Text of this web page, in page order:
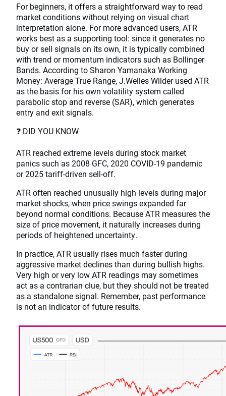
For beginners, it offers a straightforward way to read
market conditions without relying on visual chart
interpretation alone. For more advanced users, ATR
works best as a supporting tool: since it generates no
buy or sell signals on its own, it is typically combined
with trend or momentum indicators such as Bollinger
Bands. According to Sharon Yamanaka Working
Money: Average True Range, J.Welles Wilder used ATR
as the basis for his own volatility system called
parabolic stop and reverse (SAR), which generates
entry and exit signals.
❓ DID YOU KNOW
ATR reached extreme levels during stock market
panics such as 2008 GFC, 2020 COVID-19 pandemic
or 2025 tariff-driven sell-off.
ATR often reached unusually high levels during major
market shocks, when price swings expanded far
beyond normal conditions. Because ATR measures the
size of price movement, it naturally increases during
periods of heightened uncertainty.
In practice, ATR usually rises much faster during
aggressive market declines than during bullish highs.
Very high or very low ATR readings may sometimes
act as a contrarian clue, but they should not be treated
as a standalone signal. Remember, past performance
is not an indicator of future results.